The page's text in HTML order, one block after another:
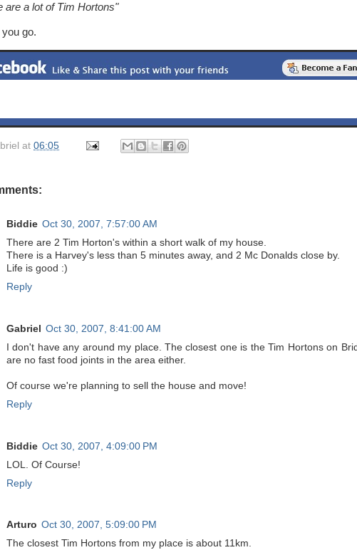
are a lot of Tim Hortons"
go.
at 06:05
Biddie Oct 30, 2007, 7:57:00 AM
There are 2 Tim Horton's within a short walk of my house.
There is a Harvey's less than 5 minutes away, and 2 Mc Donalds close by.
Life is good :)
Reply
Gabriel Oct 30, 2007, 8:41:00 AM
I don't have any around my place. The closest one is the Tim Hortons on
are no fast food joints in the area either.
Of course we're planning to sell the house and move!
Reply
Biddie Oct 30, 2007, 4:09:00 PM
LOL. Of Course!
Reply
Arturo Oct 30, 2007, 5:09:00 PM
The closest Tim Hortons from my place is about 11km.